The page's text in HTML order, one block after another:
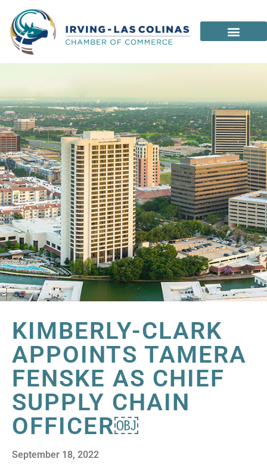
KIMBERLY-CLARK
APPOINTS TAMERA
FENSKE AS CHIEF
SUPPLY CHAIN
OFFICER￼
September 18, 2022